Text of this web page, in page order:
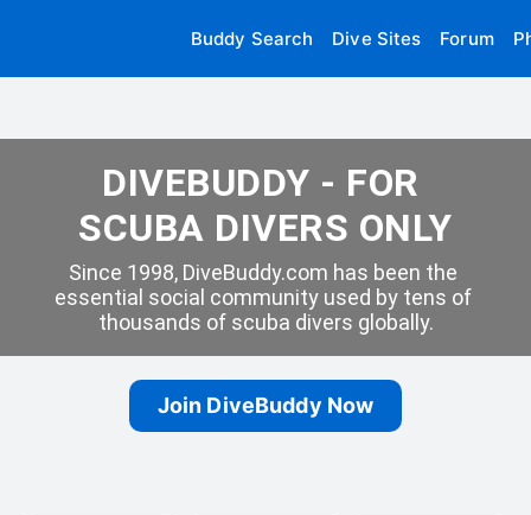
Buddy Search Dive Sites Forum
DIVEBUDDY - FOR
SCUBA DIVERS ONLY
Since 1998, DiveBuddy.com has been the
essential social community used by tens of
thousands of scuba divers globally.
Join DiveBuddy Now